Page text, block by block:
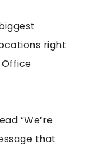
right
Office
“We’re
that